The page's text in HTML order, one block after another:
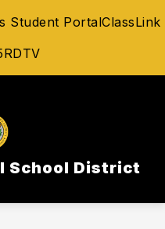
Student PortalClassLink
RDTV
School District